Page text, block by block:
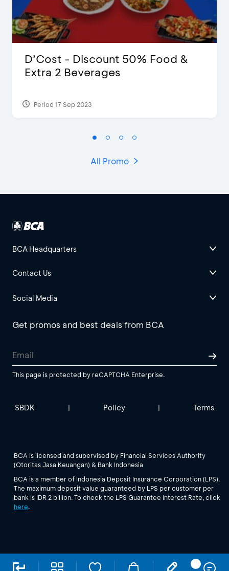
D’Cost - Discount 50% Food &
Extra 2 Beverages
Period 17 Sep 2023
All Promo
BCA Headquarters
Contact Us
Social Media
Get promos and best deals from BCA
This page is protected by reCAPTCHA Enterprise.
SBDK | Policy | Terms
BCA is licensed and supervised by Financial Services Authority
(Otoritas Jasa Keuangan) & Bank Indonesia
BCA is a member of Indonesia Deposit Insurance Corporation (LPS).
The maximum deposit value guaranteed by LPS per customer per
bank is IDR 2 billion. To check the LPS Guarantee Interest Rate, click
here.